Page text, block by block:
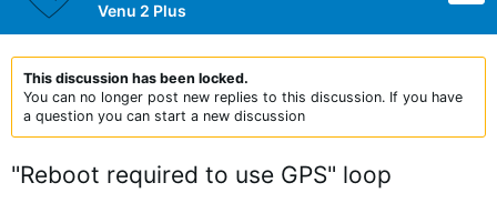
Venu 2 Plus
This discussion has been locked.
You can no longer post new replies to this discussion. If you have
a question you can start a new discussion
"Reboot required to use GPS" loop